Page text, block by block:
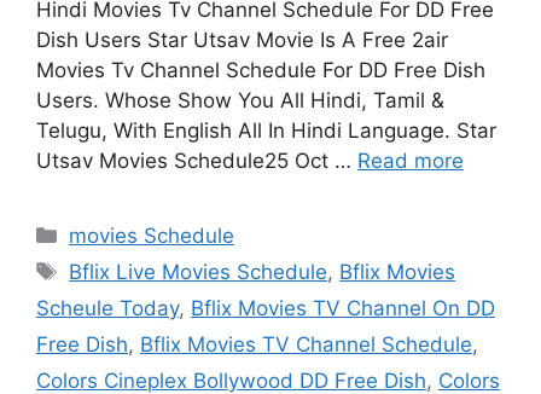
Hindi Movies Tv Channel Schedule For DD Free
Dish Users Star Utsav Movie Is A Free 2air
Movies Tv Channel Schedule For DD Free Dish
Users. Whose Show You All Hindi, Tamil &
Telugu, With English All In Hindi Language. Star
Utsav Movies Schedule25 Oct … Read more
Categories
movies Schedule
Tags
Bflix Live Movies Schedule, Bflix Movies
Scheule Today, Bflix Movies TV Channel On DD
Free Dish, Bflix Movies TV Channel Schedule,
Colors Cineplex Bollywood DD Free Dish, Colors